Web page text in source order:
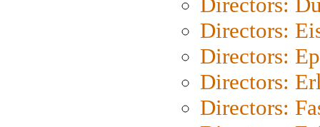
Directors:
Directors:
Directors:
Directors: